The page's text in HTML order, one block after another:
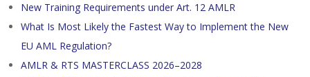
New Training Requirements under Art. 12 AMLR
What Is Most Likely the Fastest Way to Implement the New
EU AML Regulation?
AMLR & RTS MASTERCLASS 2026–2028